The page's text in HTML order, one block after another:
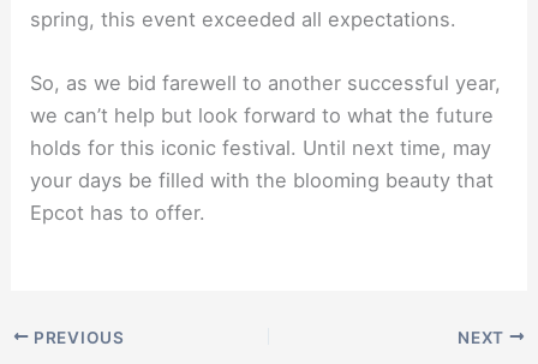
spring, this event exceeded all expectations.
So, as we bid farewell to another successful year,
we can’t help but look forward to what the future
holds for this iconic festival. Until next time, may
your days be filled with the blooming beauty that
Epcot has to offer.
PREVIOUS NEXT